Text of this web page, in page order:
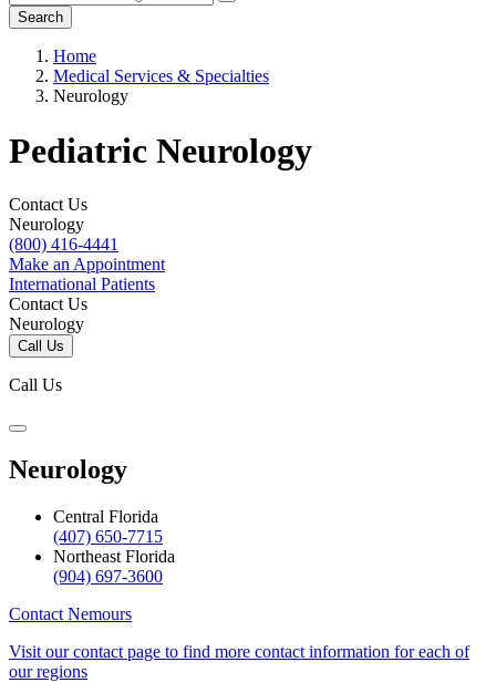
Search
Home
Medical Services & Specialties
Neurology
Pediatric Neurology
Contact Us
Neurology
(800) 416-4441
Make an Appointment
International Patients
Contact Us
Neurology
Call Us
Call Us
Neurology
Central Florida
(407) 650-7715
Northeast Florida
(904) 697-3600
Contact Nemours
Visit our contact page to find more contact information for each of
our regions